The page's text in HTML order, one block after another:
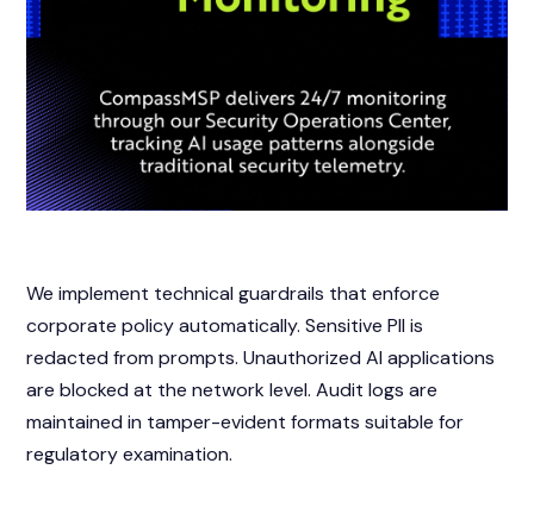
We implement technical guardrails that enforce
corporate policy automatically. Sensitive PII is
redacted from prompts. Unauthorized AI applications
are blocked at the network level. Audit logs are
maintained in tamper-evident formats suitable for
regulatory examination.